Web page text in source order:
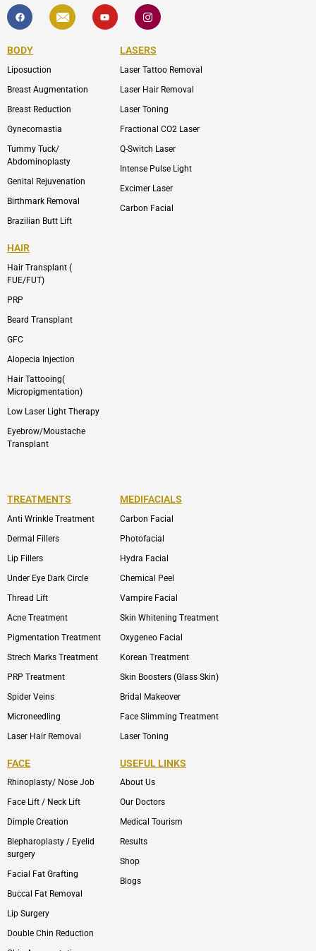
F
a
c
b
o
k
I
c
o
l
p
Y
o
u
I
c
o
-
i
s
a
r
m
-
1
BODY
Liposuction
Breast Augmentation
Breast Reduction
Gynecomastia
Tummy Tuck/
Abdominoplasty
Genital Rejuvenation
Birthmark Removal
Brazilian Butt Lift
LASERS
Laser Tattoo Removal
Laser Hair Removal
Laser Toning
Fractional CO2 Laser
Q-Switch Laser
Intense Pulse Light
Excimer Laser
Carbon Facial
HAIR
Hair Transplant (
FUE/FUT)
PRP
Beard Transplant
GFC
Alopecia Injection
Hair Tattooing(
Micropigmentation)
Low Laser Light Therapy
Eyebrow/Moustache
Transplant
TREATMENTS
Anti Wrinkle Treatment
Dermal Fillers
Lip Fillers
Under Eye Dark Circle
Thread Lift
Acne Treatment
Pigmentation Treatment
Strech Marks Treatment
PRP Treatment
Spider Veins
Microneedling
Laser Hair Removal
MEDIFACIALS
Carbon Facial
Photofacial
Hydra Facial
Chemical Peel
Vampire Facial
Skin Whitening Treatment
Oxygeneo Facial
Korean Treatment
Skin Boosters (Glass Skin)
Bridal Makeover
Face Slimming Treatment
Laser Toning
FACE
Rhinoplasty/ Nose Job
Face Lift / Neck Lift
Dimple Creation
Blepharoplasty / Eyelid
surgery
Facial Fat Grafting
Buccal Fat Removal
Lip Surgery
Double Chin Reduction
USEFUL LINKS
About Us
Our Doctors
Medical Tourism
Results
Shop
Blogs